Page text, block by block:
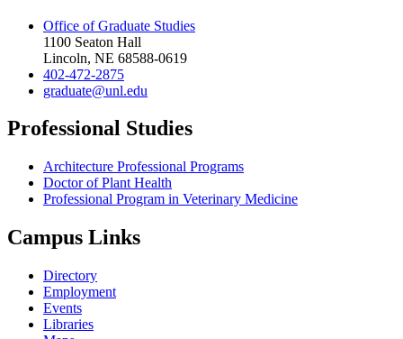
Office of Graduate Studies
1100 Seaton Hall
Lincoln, NE 68588-0619
402-472-2875
graduate@unl.edu
Professional Studies
Architecture Professional Programs
Doctor of Plant Health
Professional Program in Veterinary Medicine
Campus Links
Directory
Employment
Events
Libraries